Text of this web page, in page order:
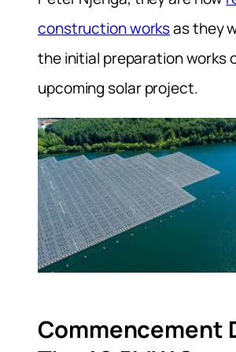
construction worksas they
the initial preparation works
upcoming solar project.
Commencement